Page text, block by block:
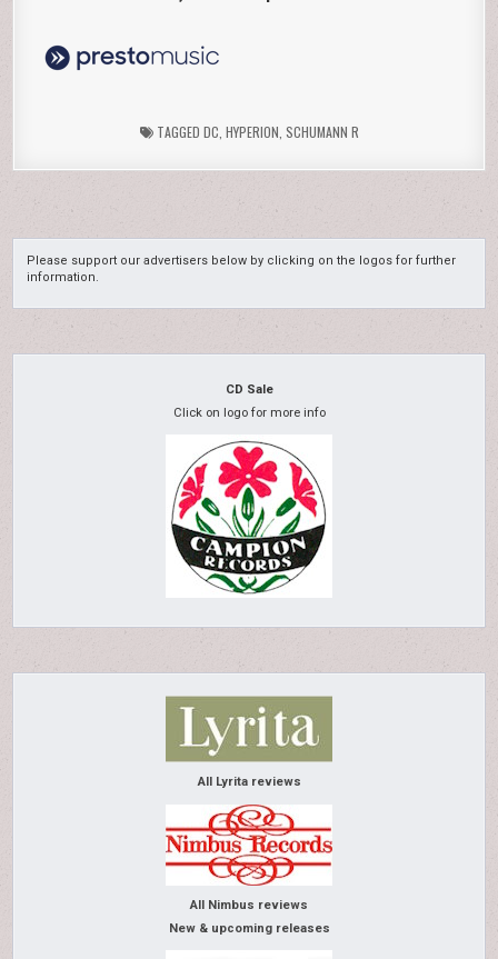
TAGGED DC HYPERION SCHUMANN R
Please support our advertisers below by clicking on the logos for further
information.
CD Sale
Click on logo for more info
All Lyrita reviews
All Nimbus reviews
New & upcoming releases